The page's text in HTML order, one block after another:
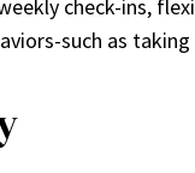
check-ins,
such as